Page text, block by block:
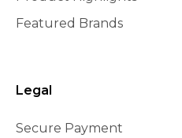
Featured Brands
Legal
Secure Payment